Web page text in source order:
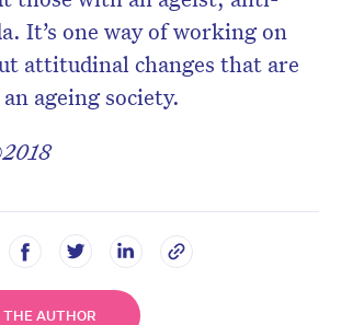
It’s one way of working on
attitudinal changes that are
ageing society.
THE AUTHOR